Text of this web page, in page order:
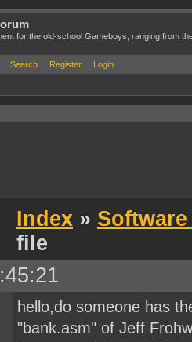
for the old-school Gameboys, ranging from
Search Register Login
Index »
file
hello,do someone has
"bank.asm" of Jeff